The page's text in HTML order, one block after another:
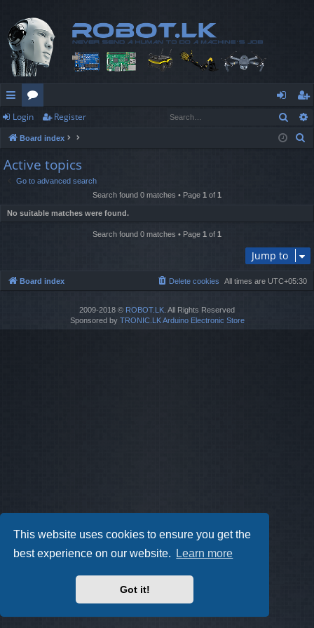
This website uses cookies to ensure you get the
best experience on our website.
Learn more
Got it!
ui
ck
lin
or
u
m
s
og
in
eg
ist
Login Register
Board index
Active topics
Go to advanced search
Search found 0 matches • Page 1 of 1
No suitable matches were found.
Search found 0 matches • Page 1 of 1
Jump to
Board index All times are UTC+05:30
Delete cookies
2009-2018 © ROBOT.LK . All Rights Reserved
Sponsored by TRONIC.LK Arduino Electronic Store